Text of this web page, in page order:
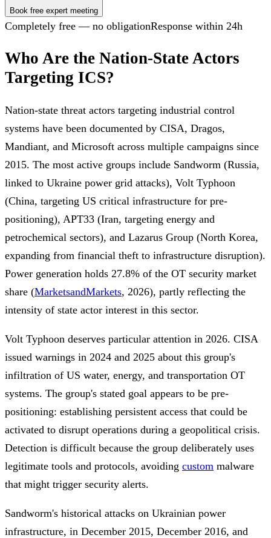
Book free expert meeting
Completely free — no obligationResponse within 24h
Who Are the Nation-State Actors
Targeting ICS?
Nation-state threat actors targeting industrial control
systems have been documented by CISA, Dragos,
Mandiant, and Microsoft across multiple campaigns since
2015. The most active groups include Sandworm (Russia,
linked to Ukraine power grid attacks), Volt Typhoon
(China, targeting US critical infrastructure for pre-
positioning), APT33 (Iran, targeting energy and
petrochemical sectors), and Lazarus Group (North Korea,
expanding from financial theft to infrastructure disruption).
Power generation holds 27.8% of the OT security market
share (MarketsandMarkets, 2026), partly reflecting the
intensity of state actor interest in this sector.
Volt Typhoon deserves particular attention in 2026. CISA
issued warnings in 2024 and 2025 about this group's
infiltration of US water, energy, and transportation OT
systems. The group's stated goal appears to be pre-
positioning: establishing persistent access that could be
activated to disrupt operations during a geopolitical crisis.
Detection is difficult because the group deliberately uses
legitimate tools and protocols, avoiding custom malware
that might trigger security alerts.
Sandworm's historical attacks on Ukrainian power
infrastructure, in December 2015, December 2016, and